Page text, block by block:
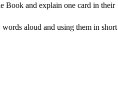
Book and explain one card in their
aloud and using them in short